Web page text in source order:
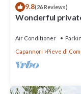
9.8(26 Reviews)
Wonderful
Air Conditioner
Capannori
Pieve di